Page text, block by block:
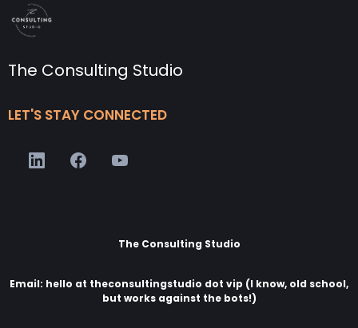
The Consulting Studio
LET'S STAY CONNECTED
The Consulting Studio
Email: hello at theconsultingstudio dot vip (I know, old school,
but works against the bots!)